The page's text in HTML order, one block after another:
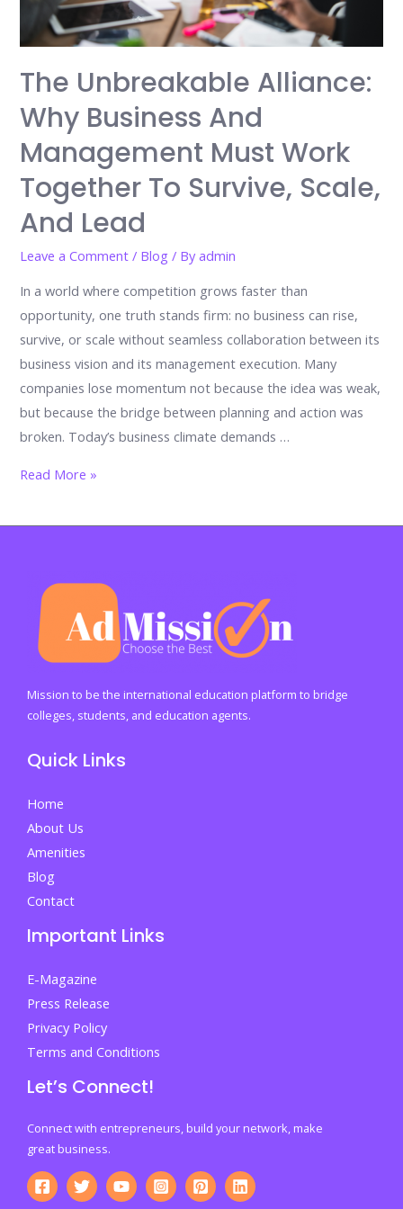
The Unbreakable Alliance:
Why Business And
Management Must Work
Together To Survive, Scale,
And Lead
Leave a Comment / Blog / Byadmin
In a world where competition grows faster than
opportunity, one truth stands firm: no business can rise,
survive, or scale without seamless collaboration between its
business vision and its management execution. Many
companies lose momentum not because the idea was weak,
but because the bridge between planning and action was
broken. Today’s business climate demands …
The
Alliance:
and
Management
Must
Work
Together
to
Scale,
Lead
Read More »
Mission to be the international education platform to bridge
colleges, students, and education agents.
Quick Links
Home
About Us
Amenities
Blog
Contact
Important Links
E-Magazine
Press Release
Privacy Policy
Terms and Conditions
Let’s Connect!
Connect with entrepreneurs, build your network, make
great business.